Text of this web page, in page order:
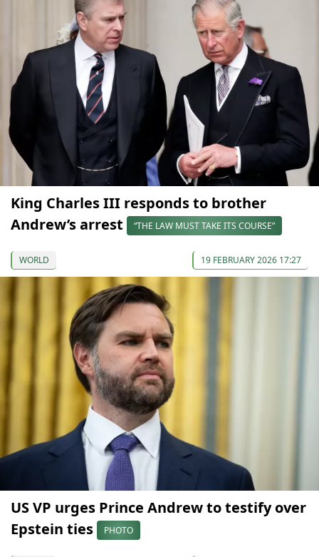
King Charles III responds to brother
Andrew’s arrest
“THE LAW MUST TAKE ITS COURSE”
WORLD 19 FEBRUARY 2026 17:27
US VP urges Prince Andrew to testify over
Epstein ties
PHOTO